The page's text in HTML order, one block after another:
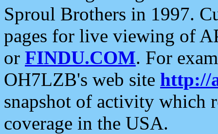
Sproul Brothers in 1997.
pages for live viewing of
or FINDU.COM. For
OH7LZB's web site http://
snapshot of activity which
coverage in the USA.